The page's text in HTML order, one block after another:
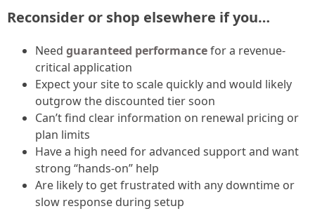
Reconsider or shop elsewhere if you…
Need guaranteed performancefor a revenue-
critical application
Expect your site to scale quickly and would likely
outgrow the discounted tier soon
Can’t find clear information on renewal pricing or
plan limits
Have a high need for advanced support and want
strong “hands-on” help
Are likely to get frustrated with any downtime or
slow response during setup